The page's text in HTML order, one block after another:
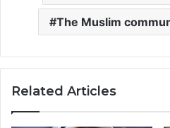
The Muslim
Related Articles